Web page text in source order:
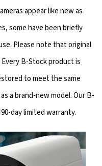
appear like new as
some have been briefly
Please note that original
B-Stock product is
to meet the same
a brand-new model. Our B-
day limited warranty.